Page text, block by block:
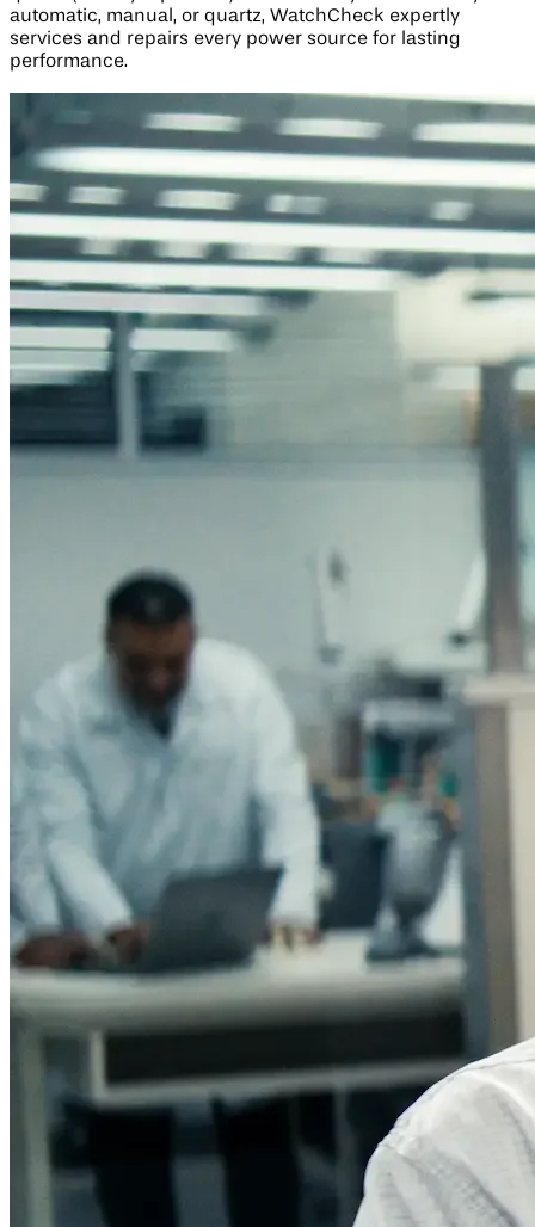
automatic, manual, or quartz, WatchCheck expertly
services and repairs every power source for lasting
performance.